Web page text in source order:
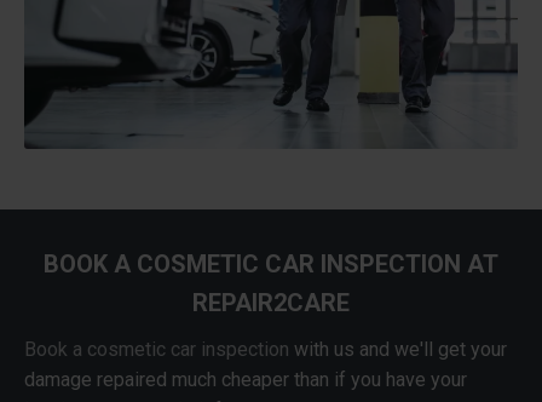
BOOK A COSMETIC CAR INSPECTION AT
REPAIR2CARE
Book a cosmetic car inspection with us and we'll get your
damage repaired much cheaper than if you have your